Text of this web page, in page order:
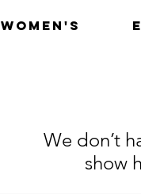
Women's
We don’t
show